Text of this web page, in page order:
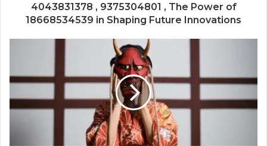
4043831378 , 9375304801 , The Power of
18668534539 in Shaping Future Innovations